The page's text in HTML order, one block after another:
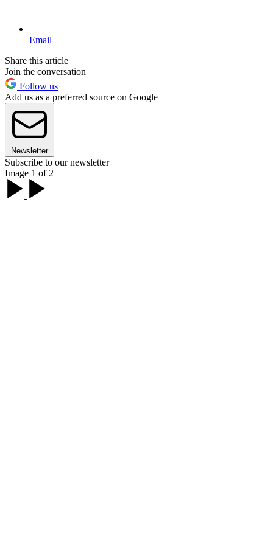
Email
Share this article
Join the conversation
Follow us
Add us as a preferred source on Google
Newsletter
Subscribe to our newsletter
Image 1 of 2